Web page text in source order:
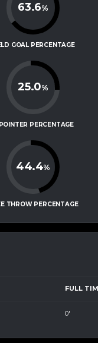
63.6%
GOAL PERCENTAGE
25.0%
PERCENTAGE
44.4%
THROW PERCENTAGE
FULL
0'